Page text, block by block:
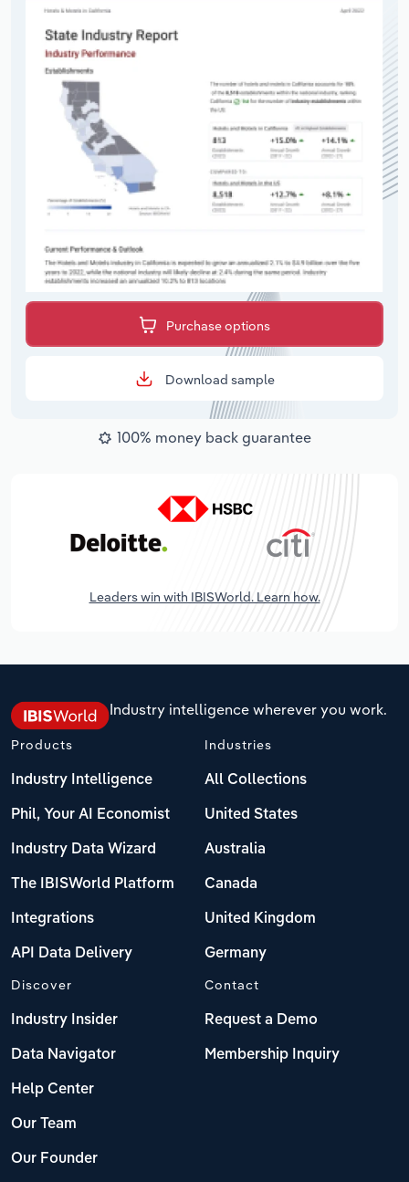
Purchase options
Download sample
100% money back guarantee
Leaders win with IBISWorld. Learn how.
Industry intelligence wherever you work.
Products
Industry Intelligence
Phil, Your AI Economist
Industry Data Wizard
The IBISWorld Platform
Integrations
API Data Delivery
Industries
All Collections
United States
Australia
Canada
United Kingdom
Germany
Discover
Industry Insider
Data Navigator
Help Center
Our Team
Our Founder
Contact
Request a Demo
Membership Inquiry